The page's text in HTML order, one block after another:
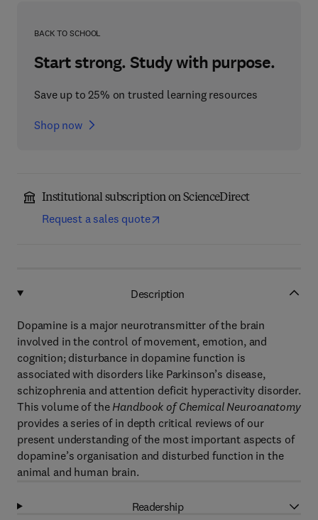
BACK TO SCHOOL
Start strong. Study with purpose.
Save up to 25% on trusted learning resources
Shop now
Institutional subscription on ScienceDirect
Request a sales quote
Description
Dopamine is a major neurotransmitter of the brain
involved in the control of movement, emotion, and
cognition; disturbance in dopamine function is
associated with disorders like Parkinson’s disease,
schizophrenia and attention deficit hyperactivity disorder.
This volume of the Handbook of Chemical Neuroanatomy
provides a series of in depth critical reviews of our
present understanding of the most important aspects of
dopamine’s organisation and disturbed function in the
animal and human brain.
Readership